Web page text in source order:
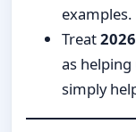
examples.
Treat
as
simply